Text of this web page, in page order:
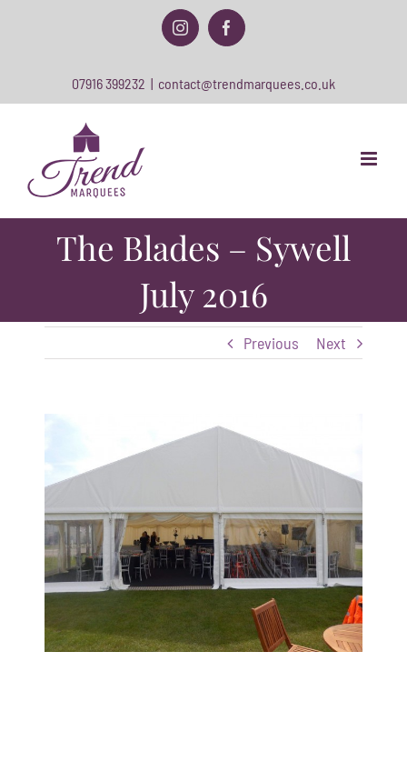
InstagramFacebook
07916 399232 | contact@trendmarquees.co.uk
The Blades – Sywell
July 2016
Previous Next
Larger
Image